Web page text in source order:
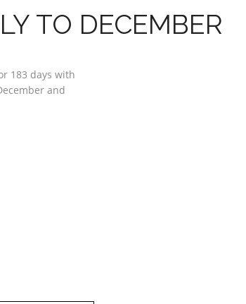
TO DECEMBER
183 days with
and